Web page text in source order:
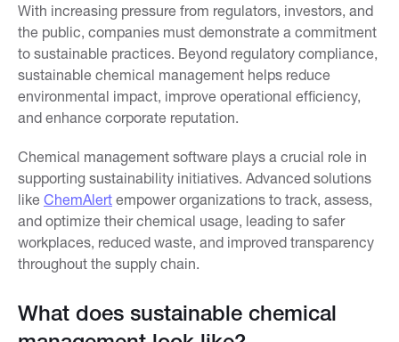
With increasing pressure from regulators, investors, and
the public, companies must demonstrate a commitment
to sustainable practices. Beyond regulatory compliance,
sustainable chemical management helps reduce
environmental impact, improve operational efficiency,
and enhance corporate reputation.
Chemical management software plays a crucial role in
supporting sustainability initiatives. Advanced solutions
like ChemAlert empower organizations to track, assess,
and optimize their chemical usage, leading to safer
workplaces, reduced waste, and improved transparency
throughout the supply chain.
What does sustainable chemical